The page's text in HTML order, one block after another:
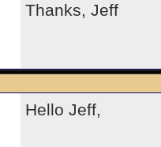
Thanks, Jeff
Hello Jeff,